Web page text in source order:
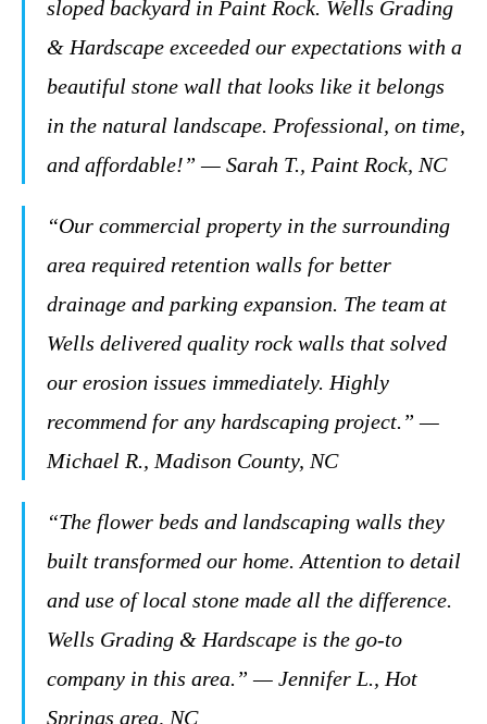
sloped backyard in Paint Rock. Wells Grading
& Hardscape exceeded our expectations with a
beautiful stone wall that looks like it belongs
in the natural landscape. Professional, on time,
and affordable!” — Sarah T., Paint Rock, NC
“Our commercial property in the surrounding
area required retention walls for better
drainage and parking expansion. The team at
Wells delivered quality rock walls that solved
our erosion issues immediately. Highly
recommend for any hardscaping project.” —
Michael R., Madison County, NC
“The flower beds and landscaping walls they
built transformed our home. Attention to detail
and use of local stone made all the difference.
Wells Grading & Hardscape is the go-to
company in this area.” — Jennifer L., Hot
Springs area, NC